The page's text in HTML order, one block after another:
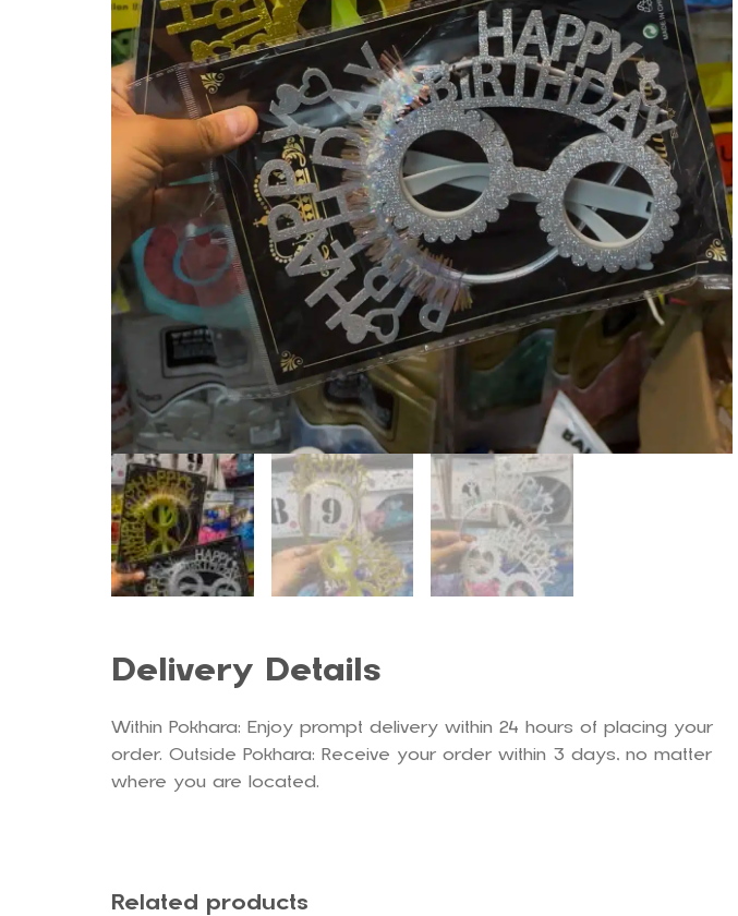
Delivery Details
Within Pokhara: Enjoy prompt delivery within 24 hours of placing your
order. Outside Pokhara: Receive your order within 3 days, no matter
where you are located.
Related products